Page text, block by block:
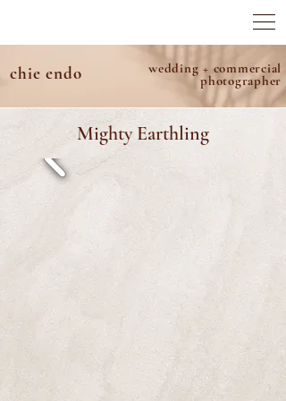
chie endo wedding + commercial
photographer
Mighty Earthling